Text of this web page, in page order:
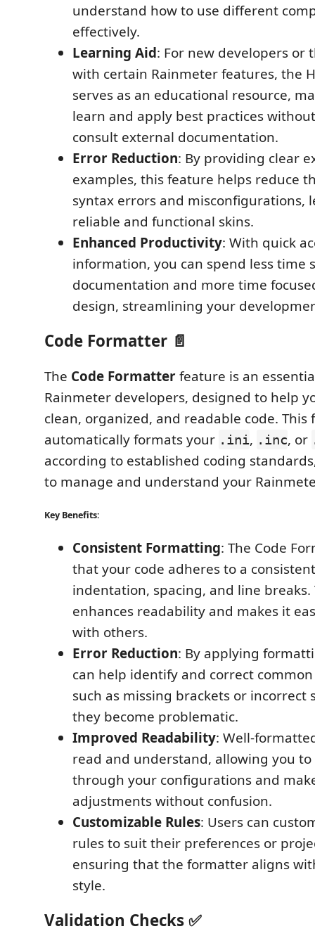
understand how to use different
effectively.
Learning Aid: For new developers or
with certain Rainmeter features, the
serves as an educational resource,
learn and apply best practices
consult external documentation.
Error Reduction: By providing clear
examples, this feature helps reduce
syntax errors and misconfigurations,
reliable and functional skins.
Enhanced Productivity: With quick
information, you can spend less time
documentation and more time
design, streamlining your
Code Formatter 📄
The Code Formatterfeature is an
Rainmeter developers, designed to help
clean, organized, and readable code. This
automatically formats your .ini, .inc, or
according to established coding
to manage and understand your
Key Benefits:
Consistent Formatting: The Code
that your code adheres to a
indentation, spacing, and line
enhances readability and makes it
with others.
Error Reduction: By applying
can help identify and correct
such as missing brackets or incorrect
they become problematic.
Improved Readability: Well-
read and understand, allowing you
through your configurations and
adjustments without confusion.
Customizable Rules: Users can
rules to suit their preferences or
ensuring that the formatter aligns
style.
Validation Checks ✅